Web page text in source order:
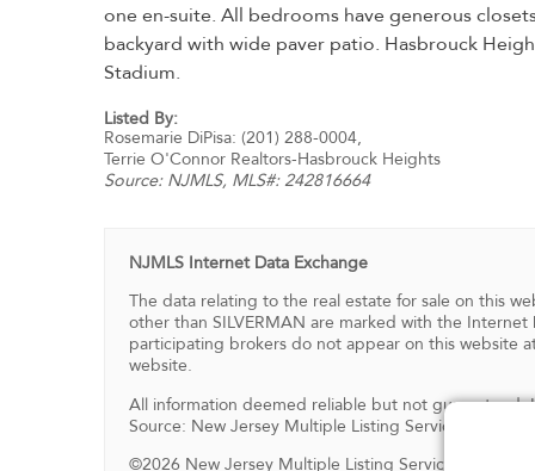
one en-suite. All bedrooms have generous
backyard with wide paver patio. Hasbrouck
Stadium.
Listed By:
Rosemarie DiPisa: (201) 288-0004,
Terrie O'Connor Realtors-Hasbrouck Heights
Source: NJMLS, MLS#: 242816664
NJMLS Internet Data Exchange
The data relating to the real estate for sale on this
other than SILVERMAN are marked with the
participating brokers do not appear on this website
website.
All information deemed reliable but not
Source: New Jersey Multiple Listing Service, Inc.
©2026 New Jersey Multiple Listing Service, Inc. All